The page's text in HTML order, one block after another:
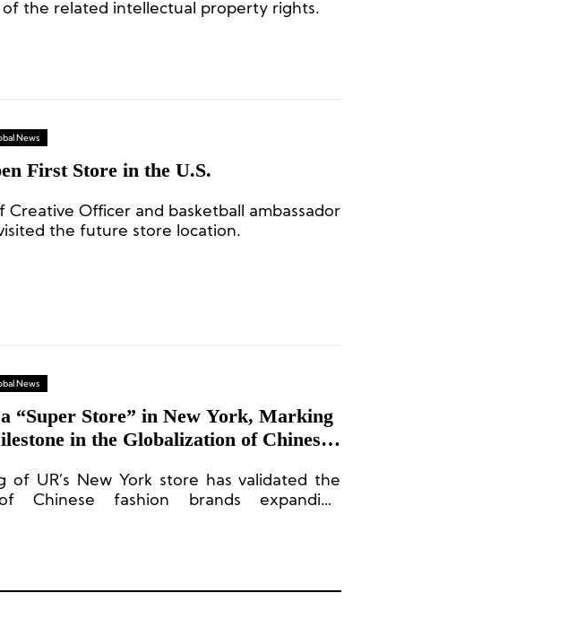
the related intellectual property rights.
News
First Store in the U.S.
Creative Officer and basketball ambassador
the future store location.
News
“Super Store” in New York, Marking
in the Globalization of Chinese
of UR’s New York store has validated the
Chinese fashion brands expanding